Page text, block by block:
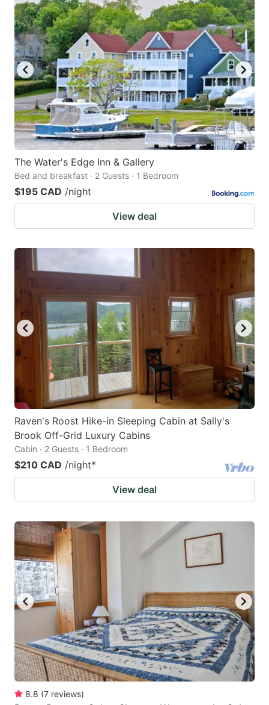
The Water's Edge Inn & Gallery
Bed and breakfast · 2 Guests · 1 Bedroom
$195 CAD /night
View deal
Raven's Roost Hike-in Sleeping Cabin at Sally's
Brook Off-Grid Luxury Cabins
Cabin · 2 Guests · 1 Bedroom
$210 CAD /night*
View deal
8.8 (7 reviews)